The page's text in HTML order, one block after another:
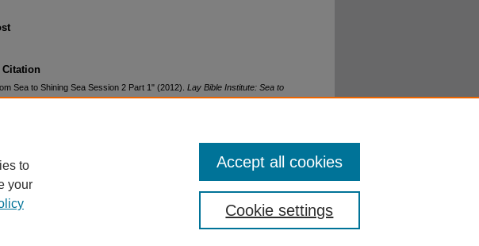
Citation
Sea to Shining Sea Session 2 Part 1" (2012). Lay Bible Institute: Sea to
to
your
Cookie settings
Accept all cookies